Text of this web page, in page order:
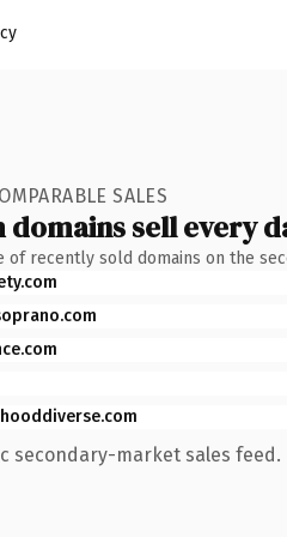
SALES
domains sell every
of recently sold domains on the
secondary-market sales feed.